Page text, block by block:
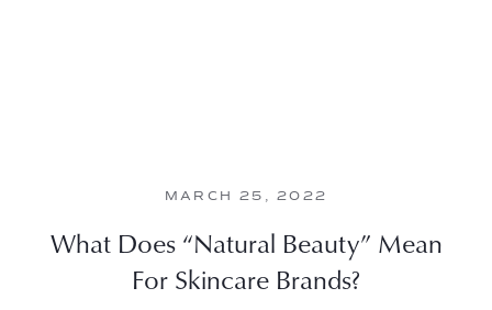
MARCH 25, 2022
What Does “Natural Beauty” Mean
For Skincare Brands?